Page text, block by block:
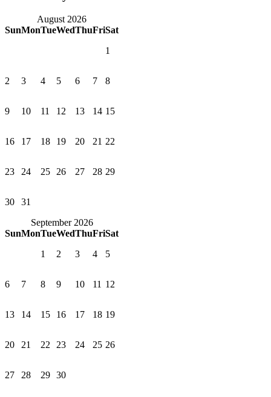
August 2026
SunMonTueWedThuFriSat
1
2 3 4 5 6 7 8
9 10 11 12 13 14 15
16 17 18 19 20 21 22
23 24 25 26 27 28 29
30
31
September 2026
SunMonTueWedThuFriSat
1
2 3 4 5
6 7 8 9 10 11 12
13 14 15 16 17 18 19
20 21 22 23 24 25 26
27 28 29 30